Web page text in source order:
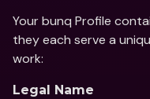
Your bunq Profile
they each serve a
work:
Legal Name